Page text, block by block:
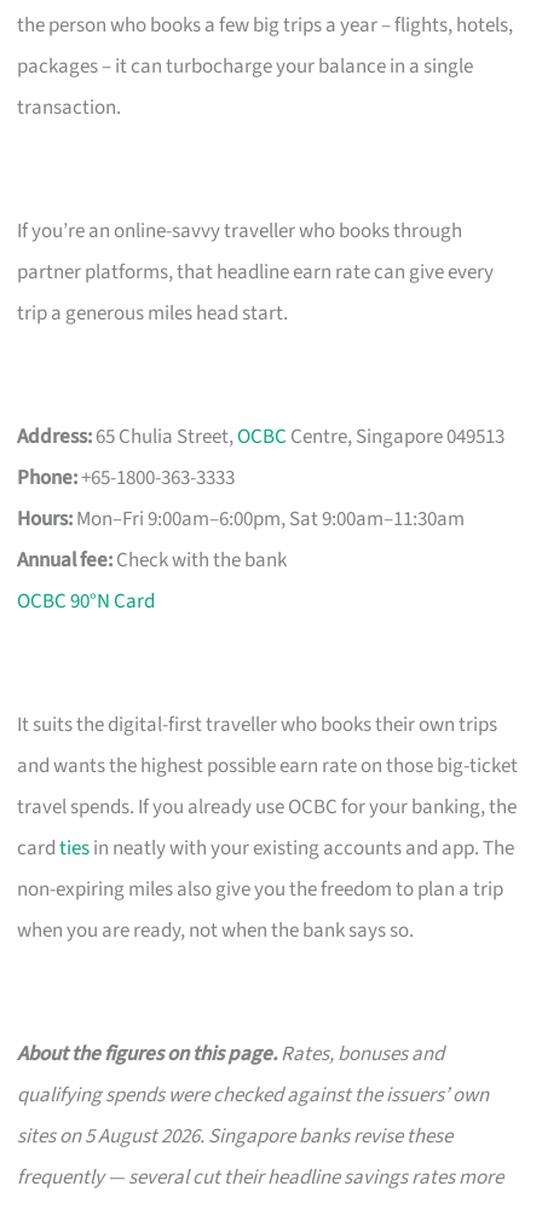
the person who books a few big trips a year – flights, hotels,
packages – it can turbocharge your balance in a single
transaction.
If you’re an online-savvy traveller who books through
partner platforms, that headline earn rate can give every
trip a generous miles head start.
Address:65 Chulia Street,OCBC Centre, Singapore 049513
Phone:+65-1800-363-3333
Hours:Mon–Fri 9:00am–6:00pm, Sat 9:00am–11:30am
Annual fee:Check with the bank
OCBC 90°N Card
It suits the digital-first traveller who books their own trips
and wants the highest possible earn rate on those big-ticket
travel spends. If you already use OCBC for your banking, the
cardtiesin neatly with your existing accounts and app. The
non-expiring miles also give you the freedom to plan a trip
when you are ready, not when the bank says so.
About the figures on this page.Rates, bonuses and
qualifying spends were checked against the issuers’ own
sites on 5 August 2026. Singapore banks revise these
frequently — several cut their headline savings rates more